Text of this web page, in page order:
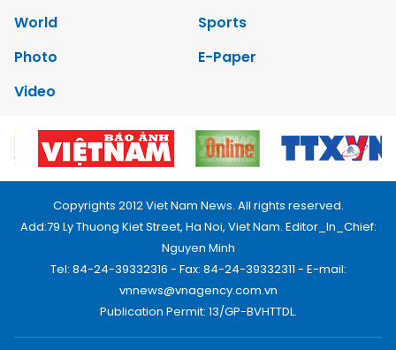
World
Sports
Photo
E-Paper
Video
Copyrights 2012 Viet Nam News. All rights reserved.
Add:79 Ly Thuong Kiet Street, Ha Noi, Viet Nam. Editor_In_Chief:
Nguyen Minh
Tel: 84-24-39332316 - Fax: 84-24-39332311 - E-mail:
vnnews@vnagency.com.vn
Publication Permit: 13/GP-BVHTTDL.